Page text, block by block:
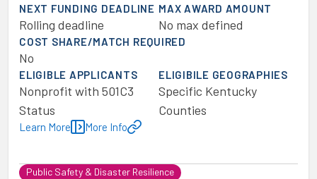
NEXT FUNDING DEADLINE
Rolling deadline
MAX AWARD AMOUNT
No max defined
COST SHARE/MATCH REQUIRED
No
ELIGIBLE APPLICANTS
Nonprofit with 501C3
Status
ELIGIBILE GEOGRAPHIES
Specific Kentucky
Counties
Learn More More Info
Public Safety & Disaster Resilience